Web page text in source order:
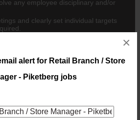
alert for Retail Branch / Store
- Piketberg jobs
×
any employee disciplinary and/or
and clearly set individual targets
performance discussions with staff.
performance discussions with
the Dress & Uniform policy.
the training of new recruits.